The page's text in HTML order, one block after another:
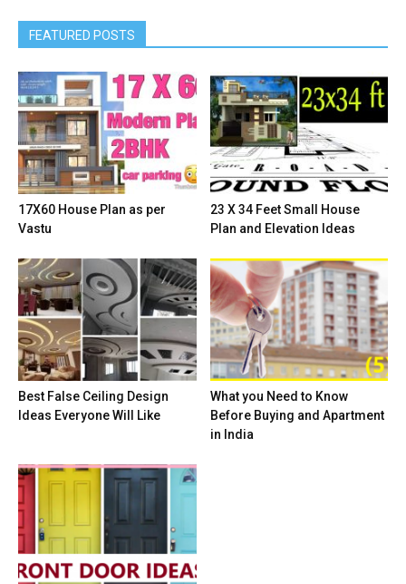
FEATURED POSTS
17X60 House Plan as per
Vastu
23 X 34 Feet Small House
Plan and Elevation Ideas
Best False Ceiling Design
Ideas Everyone Will Like
What you Need to Know
Before Buying and Apartment
in India